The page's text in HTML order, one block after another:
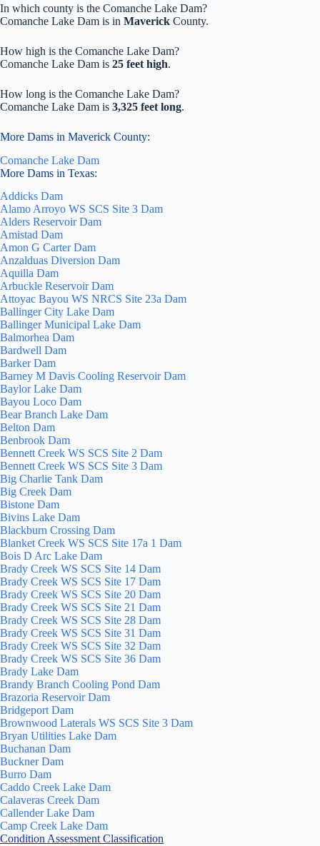
In which county is the Comanche Lake Dam?
Comanche Lake Dam is in Maverick County.
How high is the Comanche Lake Dam?
Comanche Lake Dam is 25 feet high.
How long is the Comanche Lake Dam?
Comanche Lake Dam is 3,325 feet long.
More Dams in Maverick County:
Comanche Lake Dam
More Dams in Texas:
Addicks Dam
Alamo Arroyo WS SCS Site 3 Dam
Alders Reservoir Dam
Amistad Dam
Amon G Carter Dam
Anzalduas Diversion Dam
Aquilla Dam
Arbuckle Reservoir Dam
Attoyac Bayou WS NRCS Site 23a Dam
Ballinger City Lake Dam
Ballinger Municipal Lake Dam
Balmorhea Dam
Bardwell Dam
Barker Dam
Barney M Davis Cooling Reservoir Dam
Baylor Lake Dam
Bayou Loco Dam
Bear Branch Lake Dam
Belton Dam
Benbrook Dam
Bennett Creek WS SCS Site 2 Dam
Bennett Creek WS SCS Site 3 Dam
Big Charlie Tank Dam
Big Creek Dam
Bistone Dam
Bivins Lake Dam
Blackburn Crossing Dam
Blanket Creek WS SCS Site 17a 1 Dam
Bois D Arc Lake Dam
Brady Creek WS SCS Site 14 Dam
Brady Creek WS SCS Site 17 Dam
Brady Creek WS SCS Site 20 Dam
Brady Creek WS SCS Site 21 Dam
Brady Creek WS SCS Site 28 Dam
Brady Creek WS SCS Site 31 Dam
Brady Creek WS SCS Site 32 Dam
Brady Creek WS SCS Site 36 Dam
Brady Lake Dam
Brandy Branch Cooling Pond Dam
Brazoria Reservoir Dam
Bridgeport Dam
Brownwood Laterals WS SCS Site 3 Dam
Bryan Utilities Lake Dam
Buchanan Dam
Buckner Dam
Burro Dam
Caddo Creek Lake Dam
Calaveras Creek Dam
Callender Lake Dam
Camp Creek Lake Dam
Condition Assessment Classification